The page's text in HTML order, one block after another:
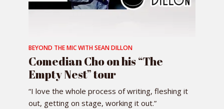
BEYOND THE MIC WITH SEAN DILLON
Comedian Cho on his “The
Empty Nest” tour
“I love the whole process of writing, fleshing it
out, getting on stage, working it out.”